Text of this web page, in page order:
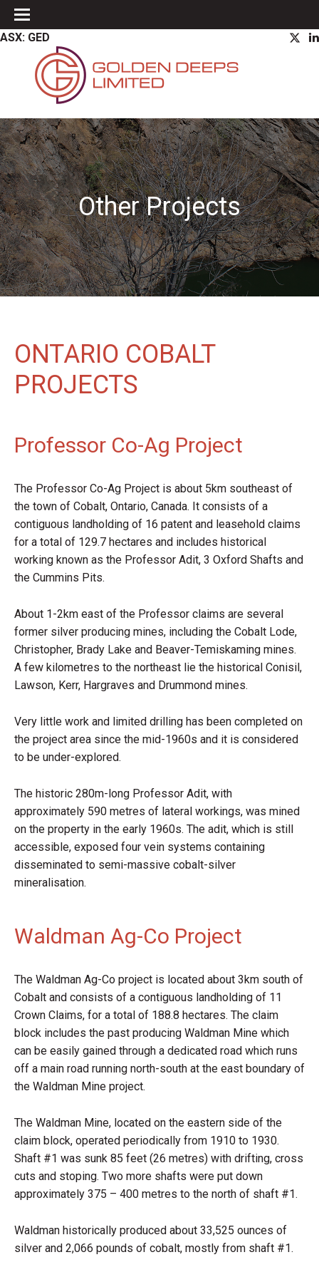
ASX: GED
Other Projects
ONTARIO COBALT
PROJECTS
Professor Co-Ag Project
The Professor Co-Ag Project is about 5km southeast of
the town of Cobalt, Ontario, Canada. It consists of a
contiguous landholding of 16 patent and leasehold claims
for a total of 129.7 hectares and includes historical
working known as the Professor Adit, 3 Oxford Shafts and
the Cummins Pits.
About 1-2km east of the Professor claims are several
former silver producing mines, including the Cobalt Lode,
Christopher, Brady Lake and Beaver-Temiskaming mines.
A few kilometres to the northeast lie the historical Conisil,
Lawson, Kerr, Hargraves and Drummond mines.
Very little work and limited drilling has been completed on
the project area since the mid-1960s and it is considered
to be under-explored.
The historic 280m-long Professor Adit, with
approximately 590 metres of lateral workings, was mined
on the property in the early 1960s. The adit, which is still
accessible, exposed four vein systems containing
disseminated to semi-massive cobalt-silver
mineralisation.
Waldman Ag-Co Project
The Waldman Ag-Co project is located about 3km south of
Cobalt and consists of a contiguous landholding of 11
Crown Claims, for a total of 188.8 hectares. The claim
block includes the past producing Waldman Mine which
can be easily gained through a dedicated road which runs
off a main road running north-south at the east boundary of
the Waldman Mine project.
The Waldman Mine, located on the eastern side of the
claim block, operated periodically from 1910 to 1930.
Shaft #1 was sunk 85 feet (26 metres) with drifting, cross
cuts and stoping. Two more shafts were put down
approximately 375 – 400 metres to the north of shaft #1.
Waldman historically produced about 33,525 ounces of
silver and 2,066 pounds of cobalt, mostly from shaft #1.